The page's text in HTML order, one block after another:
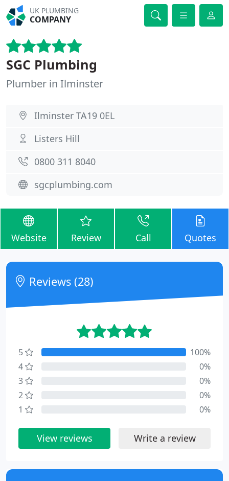
UK PLUMBING
COMPANY
SGC Plumbing
Plumber in Ilminster
Ilminster TA19 0EL
Listers Hill
0800 311 8040
sgcplumbing.com
Website Review Call Quotes
Reviews (28)
5
100%
4
0%
3
0%
2
0%
1
0%
View reviews Write a review